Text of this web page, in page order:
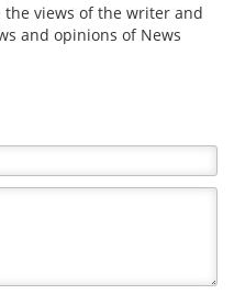
views of the writer and
and opinions of News